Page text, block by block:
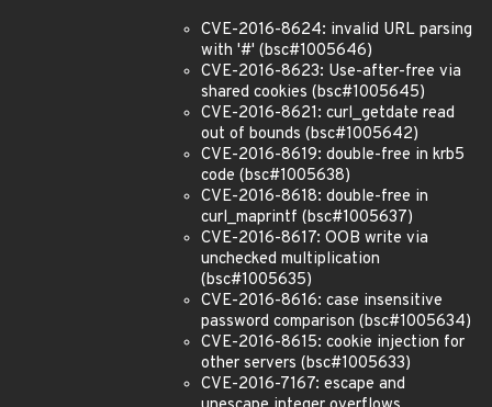
CVE-2016-8624: invalid URL parsing
with '#' (bsc#1005646)
CVE-2016-8623: Use-after-free via
shared cookies (bsc#1005645)
CVE-2016-8621: curl_getdate read
out of bounds (bsc#1005642)
CVE-2016-8619: double-free in krb5
code (bsc#1005638)
CVE-2016-8618: double-free in
curl_maprintf (bsc#1005637)
CVE-2016-8617: OOB write via
unchecked multiplication
(bsc#1005635)
CVE-2016-8616: case insensitive
password comparison (bsc#1005634)
CVE-2016-8615: cookie injection for
other servers (bsc#1005633)
CVE-2016-7167: escape and